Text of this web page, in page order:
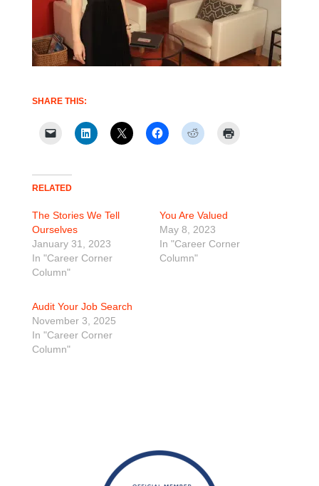
SHARE THIS:
RELATED
The Stories We Tell
Ourselves
January 31, 2023
In "Career Corner
Column"
You Are Valued
May 8, 2023
In "Career Corner
Column"
Audit Your Job Search
November 3, 2025
In "Career Corner
Column"